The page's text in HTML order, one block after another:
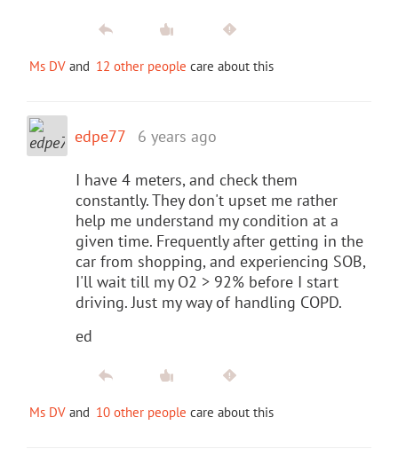
Ms DV and 12 other people care about this
edpe77 6 years ago
I have 4 meters, and check them
constantly. They don't upset me rather
help me understand my condition at a
given time. Frequently after getting in the
car from shopping, and experiencing SOB,
I'll wait till my O2 > 92% before I start
driving. Just my way of handling COPD.
ed
Ms DV and 10 other people care about this